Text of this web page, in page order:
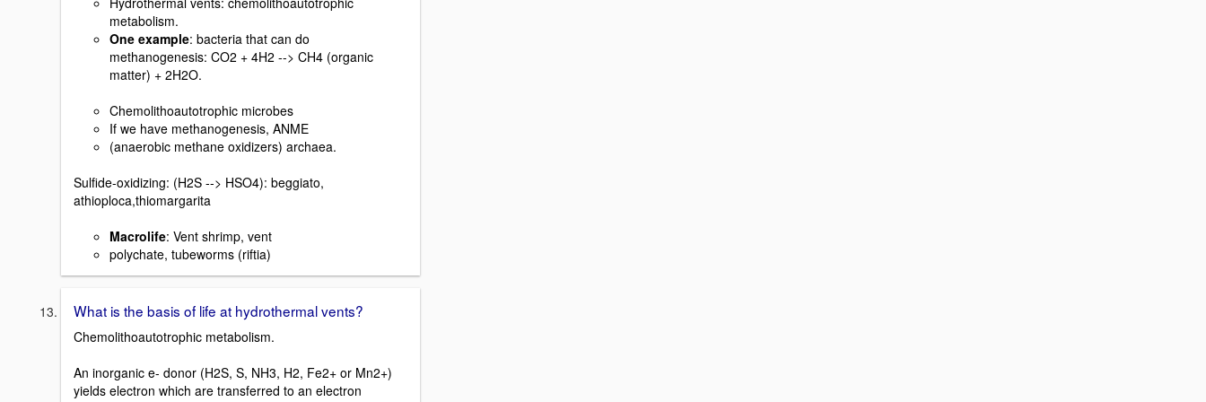
metabolism.
One example: bacteria that can do
methanogenesis: CO2 + 4H2 --> CH4 (organic
matter) + 2H2O.
Chemolithoautotrophic microbes
If we have methanogenesis, ANME
(anaerobic methane oxidizers) archaea.
Sulfide-oxidizing: (H2S --> HSO4): beggiato,
athioploca,thiomargarita
Macrolife: Vent shrimp, vent
polychate, tubeworms (riftia)
What is the basis of life at hydrothermal vents?
Chemolithoautotrophic metabolism.
An inorganic e- donor (H2S, S, NH3, H2, Fe2+ or Mn2+)
yields electron which are transferred to an electron